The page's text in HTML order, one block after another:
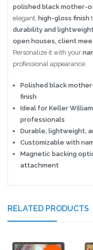
polished black mother-
elegant, high-gloss finish
durability and
open houses, client
Personalize it with your
professional appearance.
Polished black
finish
Ideal for Keller
professionals
Durable, lightweight,
Customizable with
Magnetic backing
attachment
RELATED PRODUCTS